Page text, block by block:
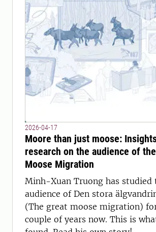
2026-04-17
Moore than just moose:
research on the audience of
Moose Migration
Minh-Xuan Truong has studied
audience of Den stora
(The great moose migration)
couple of years now. This is